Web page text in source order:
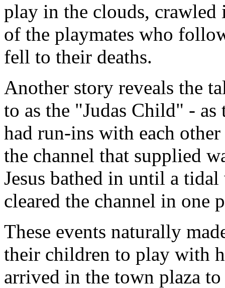
play in the clouds, crawled
of the playmates who
fell to their deaths.
Another story reveals the
to as the "Judas Child" - as
had run-ins with each
the channel that supplied
Jesus bathed in until a
cleared the channel in one
These events naturally
their children to play with
arrived in the town plaza